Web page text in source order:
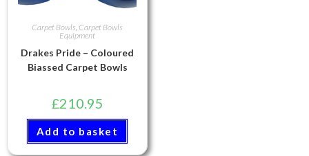
Carpet Bowls Carpet Bowls
Equipment
Drakes Pride – Coloured
Biassed Carpet Bowls
£210.95
Add to basket